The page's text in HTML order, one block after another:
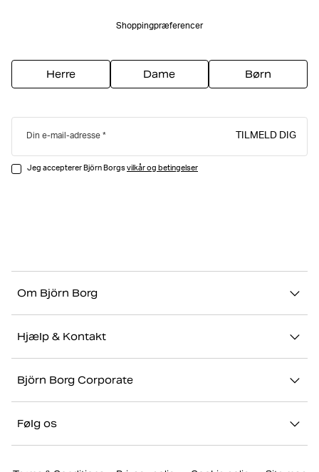
Shoppingpræferencer
Herre Dame Børn
Din e-mail-adresse TILMELD DIG
Jeg accepterer Björn Borgsvilkår og betingelser
Om Björn Borg
Stories
Showrooms
Hjælp & Kontakt
Retur/Reklamation
Min konto
Björn Borg Corporate
Følg os